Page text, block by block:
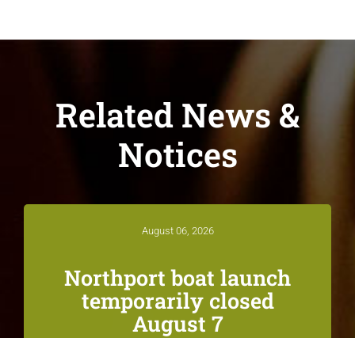
Related News &
Notices
August 06, 2026
Northport boat launch
temporarily closed
August 7